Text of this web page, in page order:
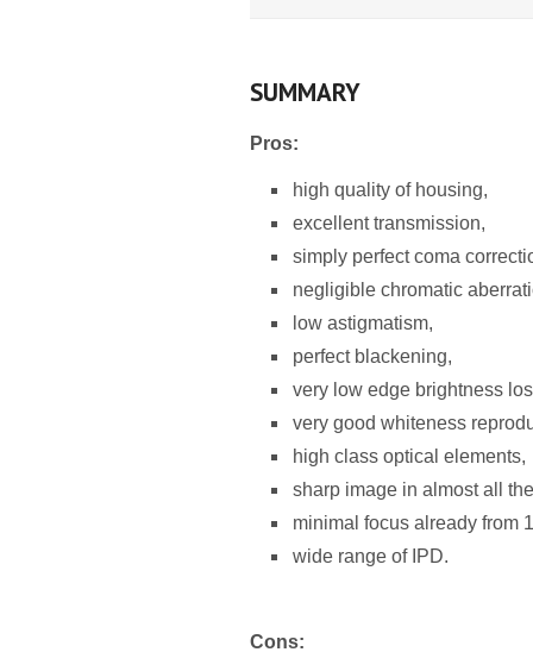
SUMMARY
Pros:
high quality of housing,
excellent transmission,
simply perfect coma
negligible chromatic
low astigmatism,
perfect blackening,
very low edge brightness
very good whiteness
high class optical elements,
sharp image in almost all
minimal focus already from
wide range of IPD.
Cons: